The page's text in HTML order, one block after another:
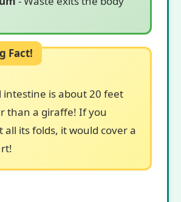
intestine is about 20 feet
than a giraffe! If you
all its folds, it would cover a